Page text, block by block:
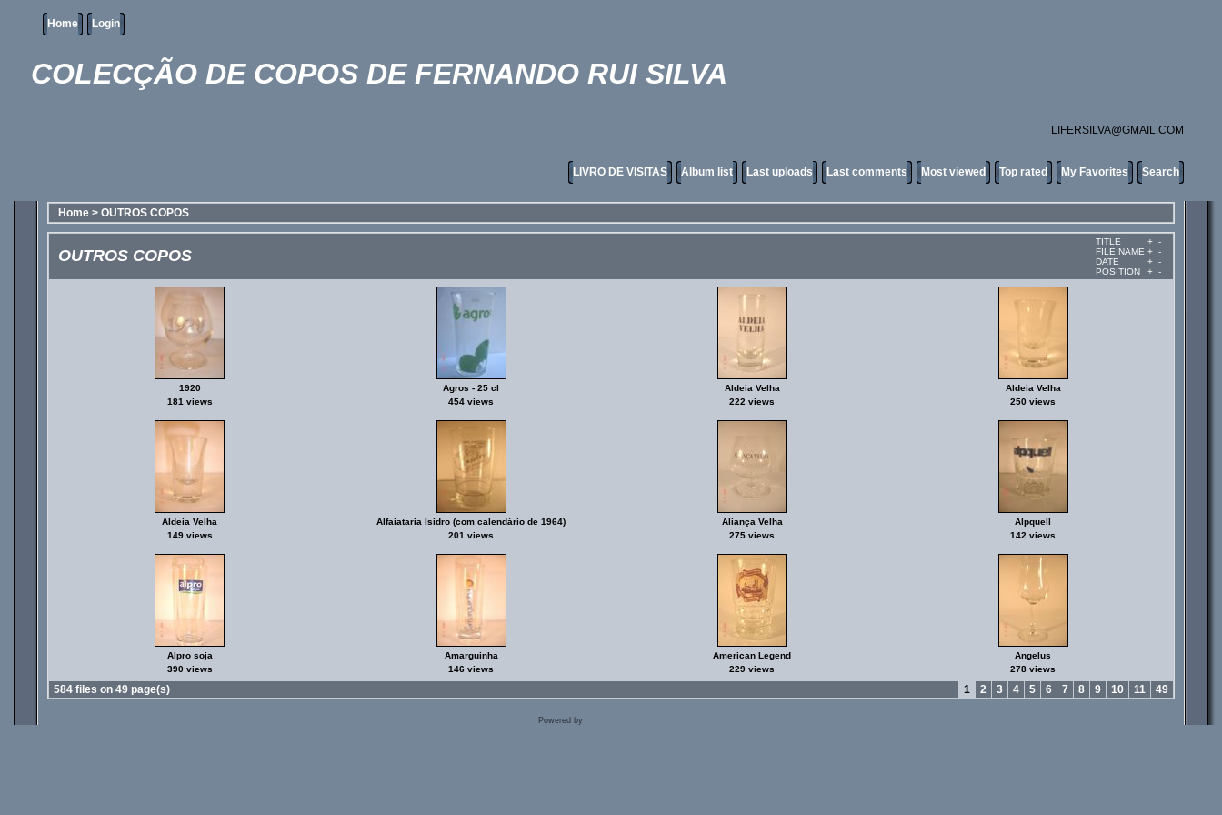
Home Login
COLECÇÃO DE COPOS DE FERNANDO RUI SILVA
LIFERSILVA@GMAIL.COM
LIVRO DE VISITAS Album list Last uploads Last comments Most viewed Top rated My Favorites Search
Home > OUTROS COPOS
OUTROS COPOS
TITLE + -
FILE NAME + -
DATE
+ -
POSITION
+ -
1920
181 views
Agros - 25 cl
454 views
Aldeia Velha
222 views
Aldeia Velha
250 views
Aldeia Velha
149 views
Alfaiataria Isidro (com calendário de 1964)
201 views
Aliança Velha
275 views
Alpquell
142 views
Alpro soja
390 views
Amarguinha
146 views
American Legend
229 views
Angelus
278 views
584 files on 49 page(s) 1 2 3 4 5 6 7 8 9 10 11 49
Powered by